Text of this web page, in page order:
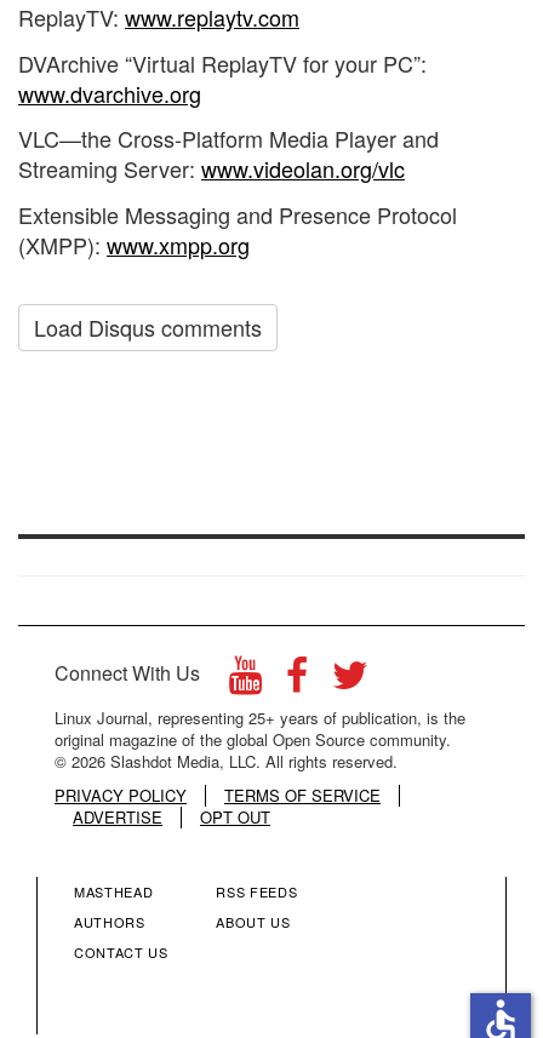
ReplayTV: www.replaytv.com
DVArchive “Virtual ReplayTV for your PC”:
www.dvarchive.org
VLC—the Cross-Platform Media Player and
Streaming Server: www.videolan.org/vlc
Extensible Messaging and Presence Protocol
(XMPP): www.xmpp.org
Load Disqus comments
Connect With Us
Linux Journal, representing 25+ years of publication, is the
original magazine of the global Open Source community.
© 2026 Slashdot Media, LLC. All rights reserved.
PRIVACY POLICY
TERMS OF SERVICE
ADVERTISE
OPT OUT
FOOTER
MASTHEAD
AUTHORS
CONTACT US
FOOTER
RSS FEEDS
ABOUT US
accessible